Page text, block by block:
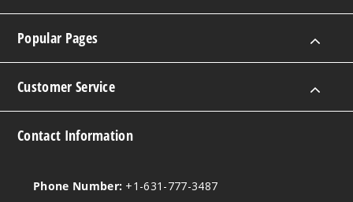
Popular Pages
Customer Service
Contact Information
Phone Number: +1-631-777-3487